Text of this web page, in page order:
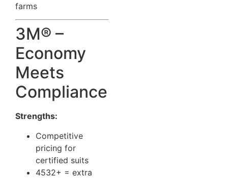
farms
3M® –
Economy
Meets
Compliance
Strengths:
Competitive
pricing for
certified suits
4532+ = extra